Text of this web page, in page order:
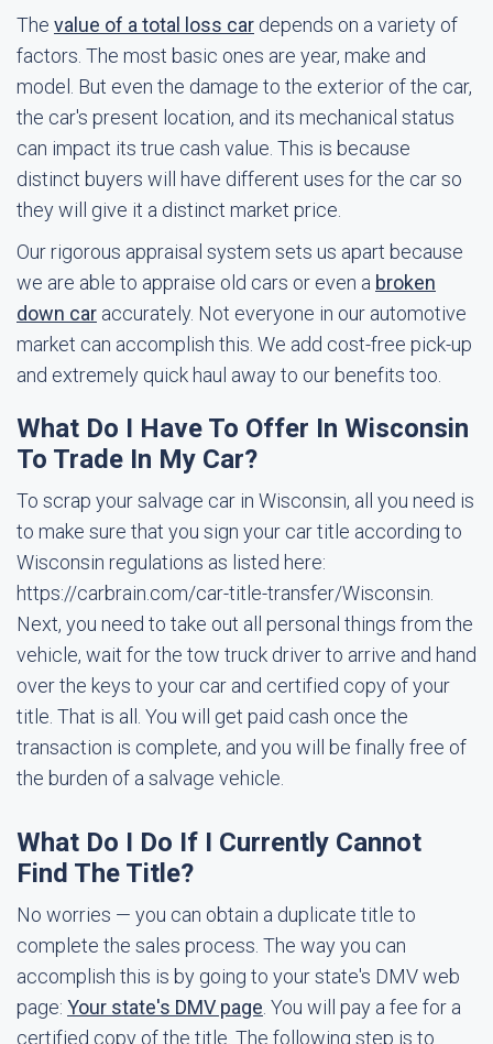
The value of a total loss car depends on a variety of
factors. The most basic ones are year, make and
model. But even the damage to the exterior of the car,
the car's present location, and its mechanical status
can impact its true cash value. This is because
distinct buyers will have different uses for the car so
they will give it a distinct market price.
Our rigorous appraisal system sets us apart because
we are able to appraise old cars or even a broken
down car accurately. Not everyone in our automotive
market can accomplish this. We add cost-free pick-up
and extremely quick haul away to our benefits too.
What Do I Have To Offer In Wisconsin
To Trade In My Car?
To scrap your salvage car in Wisconsin, all you need is
to make sure that you sign your car title according to
Wisconsin regulations as listed here:
https://carbrain.com/car-title-transfer/Wisconsin.
Next, you need to take out all personal things from the
vehicle, wait for the tow truck driver to arrive and hand
over the keys to your car and certified copy of your
title. That is all. You will get paid cash once the
transaction is complete, and you will be finally free of
the burden of a salvage vehicle.
What Do I Do If I Currently Cannot
Find The Title?
No worries — you can obtain a duplicate title to
complete the sales process. The way you can
accomplish this is by going to your state's DMV web
page: Your state's DMV page . You will pay a fee for a
certified copy of the title. The following step is to